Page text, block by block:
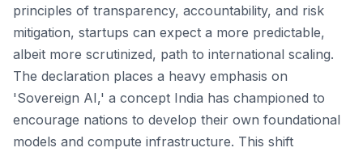
principles of transparency, accountability, and risk
mitigation, startups can expect a more predictable,
albeit more scrutinized, path to international scaling.
The declaration places a heavy emphasis on
'Sovereign AI,' a concept India has championed to
encourage nations to develop their own foundational
models and compute infrastructure. This shift